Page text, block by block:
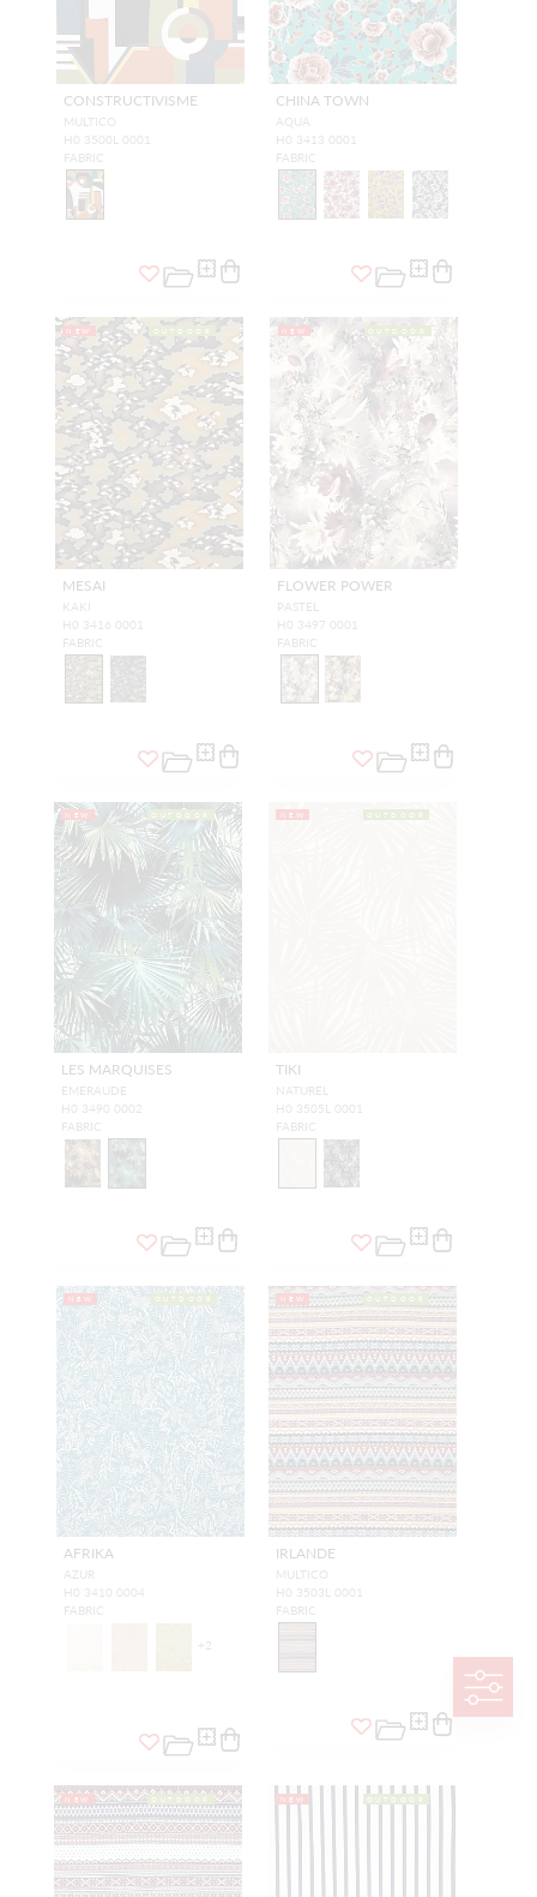
CONSTRUCTIVISME
MULTICO
H0 3500L 0001
FABRIC
CHINA TOWN
AQUA
H0 3413 0001
FABRIC
NEW OUTDOOR
MESAI
KAKI
H0 3416 0001
FABRIC
NEW OUTDOOR
FLOWER POWER
PASTEL
H0 3497 0001
FABRIC
NEW OUTDOOR
LES MARQUISES
EMERAUDE
H0 3490 0002
FABRIC
NEW OUTDOOR
TIKI
NATUREL
H0 3505L 0001
FABRIC
NEW OUTDOOR
AFRIKA
AZUR
H0 3410 0004
FABRIC
+2
NEW OUTDOOR
IRLANDE
MULTICO
H0 3503L 0001
FABRIC
NEW OUTDOOR NEW OUTDOOR